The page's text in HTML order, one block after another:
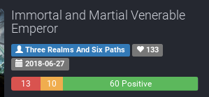
Immortal and Martial Venerable
Emperor
Three Realms And Six Paths
133
2018-06-27
13
10
60 Positive